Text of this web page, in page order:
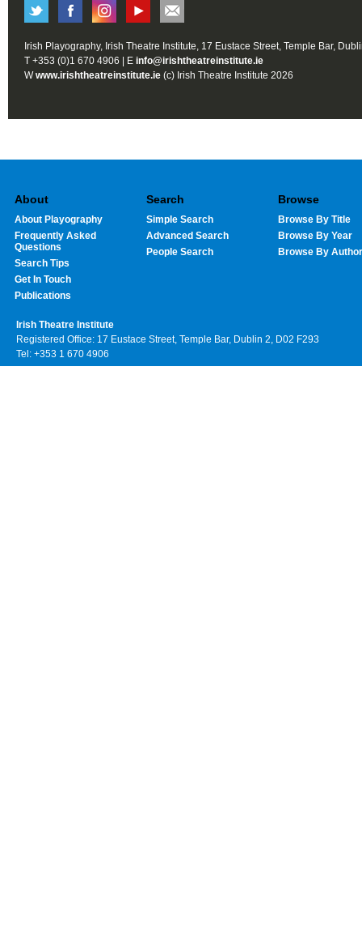
Irish Playography, Irish Theatre Institute, 17 Eustace Street, Temple Bar,
T +353 (0)1 670 4906 | E info@irishtheatreinstitute.ie
Wwww.irishtheatreinstitute.ie (c) Irish Theatre Institute 2026
About
About Playography
Frequently Asked
Questions
Search Tips
Get In Touch
Publications
Search
Simple Search
Advanced Search
People Search
Browse
Browse By Title
Browse By Year
Browse By Author
Irish Theatre Institute
Registered Office: 17 Eustace Street, Temple Bar, Dublin 2, D02 F293
Tel: +353 1 670 4906